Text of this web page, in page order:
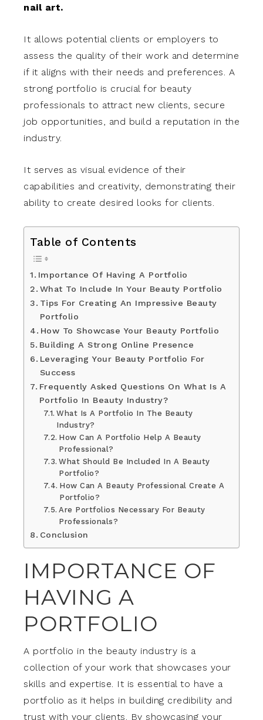
nail art.
It allows potential clients or employers to
assess the quality of their work and determine
if it aligns with their needs and preferences. A
strong portfolio is crucial for beauty
professionals to attract new clients, secure
job opportunities, and build a reputation in the
industry.
It serves as visual evidence of their
capabilities and creativity, demonstrating their
ability to create desired looks for clients.
Table of Contents
Importance Of Having A Portfolio
What To Include In Your Beauty Portfolio
Tips For Creating An Impressive Beauty
Portfolio
How To Showcase Your Beauty Portfolio
Building A Strong Online Presence
Leveraging Your Beauty Portfolio For
Success
Frequently Asked Questions On What Is A
Portfolio In Beauty Industry?
What Is A Portfolio In The Beauty
Industry?
How Can A Portfolio Help A Beauty
Professional?
What Should Be Included In A Beauty
Portfolio?
How Can A Beauty Professional Create A
Portfolio?
Are Portfolios Necessary For Beauty
Professionals?
Conclusion
IMPORTANCE OF
HAVING A
PORTFOLIO
A portfolio in the beauty industry is a
collection of your work that showcases your
skills and expertise. It is essential to have a
portfolio as it helps in building credibility and
trust with your clients. By showcasing your